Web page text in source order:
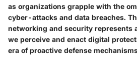
as organizations grapple with the
cyber-attacks and data breaches.
networking and security represents
we perceive and enact digital
era of proactive defense